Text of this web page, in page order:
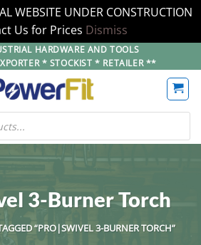
WEBSITE UNDER CONSTRUCTION
Us for Prices Dismiss
HARDWARE AND TOOLS
* STOCKIST * RETAILER **
3-Burner Torch
“PRO|SWIVEL 3-BURNER TORCH”